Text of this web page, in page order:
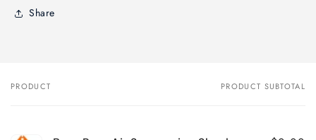
Share
Your
PRODUCT PRODUCT SUBTOTAL